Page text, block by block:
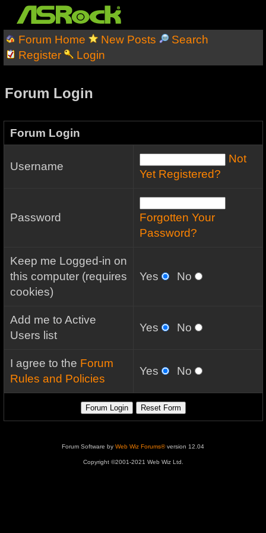
Forum Home New Posts
Search
Register
Login
Forum Login
Forum Login
Username
Not
Yet Registered?
Password
Forgotten Your
Password?
Keep me Logged-in on
this computer (requires
cookies)
Yes No
Add me to Active
Users list
Yes No
I agree to the Forum
Rules and Policies
Yes No
Forum Software by Web Wiz Forums®version 12.04
Copyright ©2001-2021 Web Wiz Ltd.